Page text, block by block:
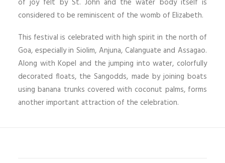
of joy felt by St. John and the water body itself is
considered to be reminiscent of the womb of Elizabeth.
This festival is celebrated with high spirit in the north of
Goa, especially in Siolim, Anjuna, Calanguate and Assagao.
Along with Kopel and the jumping into water, colorfully
decorated floats, the Sangodds, made by joining boats
using banana trunks covered with coconut palms, forms
another important attraction of the celebration.